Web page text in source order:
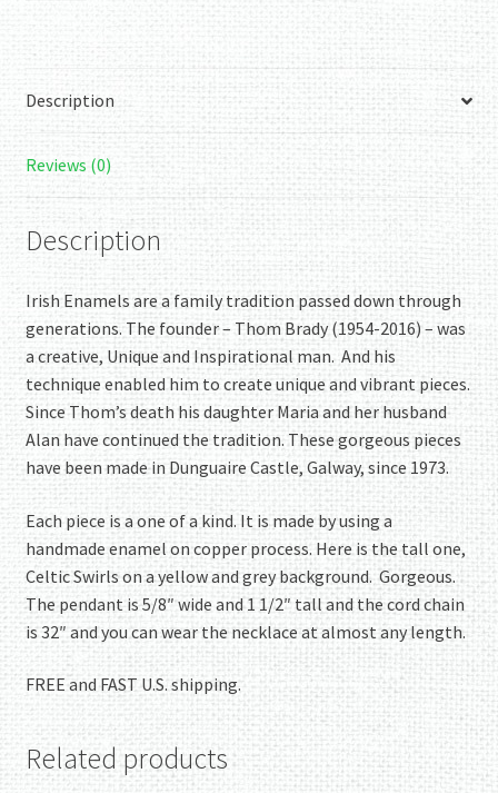
of
Kind.
quantity
Description
Reviews (0)
Description
Irish Enamels are a family tradition passed down through
generations. The founder – Thom Brady (1954-2016) – was
a creative, Unique and Inspirational man. And his
technique enabled him to create unique and vibrant pieces.
Since Thom’s death his daughter Maria and her husband
Alan have continued the tradition. These gorgeous pieces
have been made in Dunguaire Castle, Galway, since 1973.
Each piece is a one of a kind. It is made by using a
handmade enamel on copper process. Here is the tall one,
Celtic Swirls on a yellow and grey background. Gorgeous.
The pendant is 5/8″ wide and 1 1/2″ tall and the cord chain
is 32″ and you can wear the necklace at almost any length.
FREE and FAST U.S. shipping.
Related products